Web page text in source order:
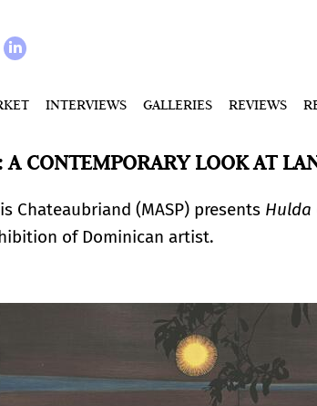
INTERVIEWS GALLERIES REVIEWS
CONTEMPORARY LOOK AT
Chateaubriand (MASP) presents Hulda
of Dominican artist.